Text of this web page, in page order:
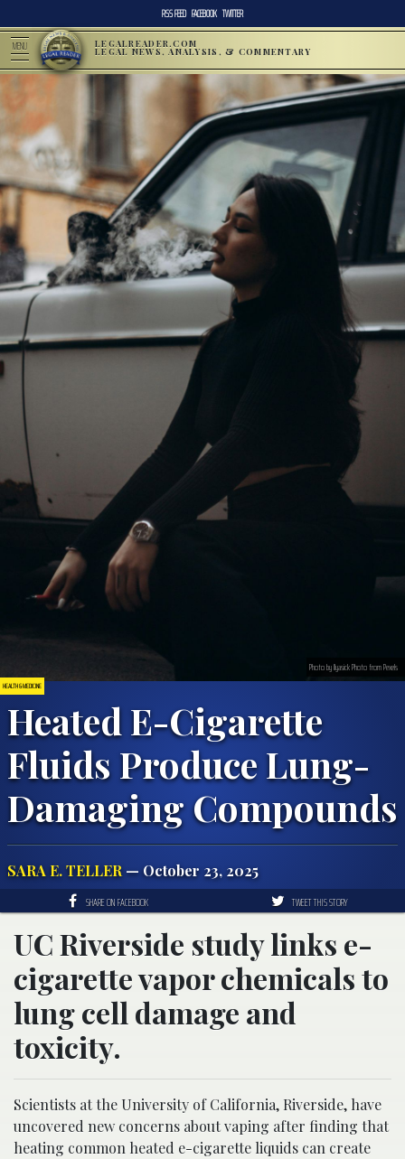
RSS FEED FACEBOOK TWITTER
MENU LEGALREADER.COM
LEGAL NEWS, ANALYSIS, & COMMENTARY
HEALTH & MEDICINE
Heated E-Cigarette
Fluids Produce Lung-
Damaging Compounds
SARA E. TELLER — October 23, 2025
Photo by Ilyasick Photo from Pexels
SHARE ON FACEBOOK TWEET THIS STORY
UC Riverside study links e-
cigarette vapor chemicals to
lung cell damage and
toxicity.
Scientists at the University of California, Riverside, have
uncovered new concerns about vaping after finding that
heating common heated e-cigarette liquids can create